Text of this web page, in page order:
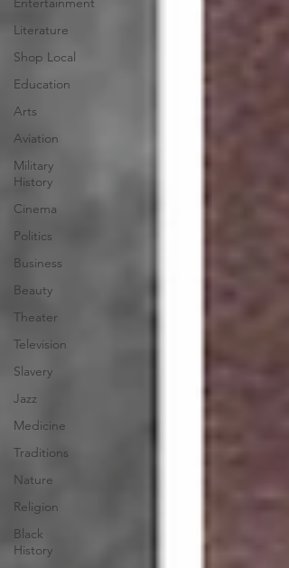
Literature
Shop Local
Education
Arts
Aviation
Military
History
Cinema
Politics
Business
Beauty
Theater
Television
Slavery
Jazz
Medicine
Traditions
Nature
Religion
Black
History